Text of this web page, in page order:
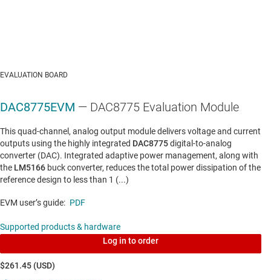
EVALUATION BOARD
DAC8775EVM — DAC8775 Evaluation Module
This quad-channel, analog output module delivers voltage and current
outputs using the highly integrated DAC8775digital-to-analog
converter (DAC). Integrated adaptive power management, along with
the LM5166 buck converter, reduces the total power dissipation of the
reference design to less than 1 (...)
EVM user’s guide: PDF
Supported products & hardware
Log in to order
$261.45 (USD)